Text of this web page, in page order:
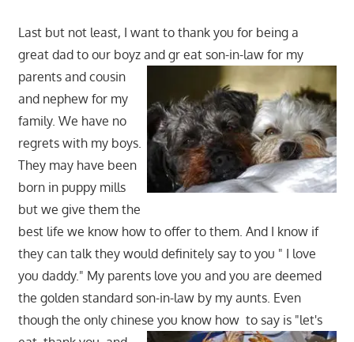
Last but not least, I want to thank you for being a
great dad to our boyz and great son-in-law for my
parents and cousin
and nephew for my
family. We have no
regrets with my boys.
They may have been
born in puppy mills
but we give them the
best life we know how to offer to them. And I know if
they can talk they would definitely say to you " I love
you daddy." My parents love you and you are deemed
the golden standard son-in-law by my aunts. Even
though the only chinese you know howto say is "let's